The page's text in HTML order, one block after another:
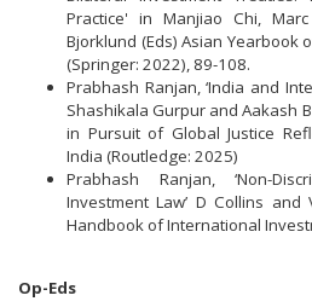
Practice' in Manjiao Chi,
Bjorklund (Eds) Asian Yearbook
(Springer: 2022), 89-108.
Prabhash Ranjan, ‘India and
Shashikala Gurpur and Aakash
in Pursuit of Global Justice
India (Routledge: 2025)
Prabhash Ranjan, ‘Non-
Investment Law’ D Collins
Handbook of International
Op-Eds